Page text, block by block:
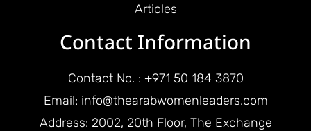
Articles
Contact Information
Contact No. : +971 50 184 3870
Email: info@thearabwomenleaders.com
Address: 2002, 20th Floor, The Exchange